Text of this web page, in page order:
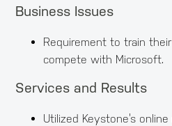
Business Issues
Requirement to train
compete with Microsoft.
Services and Results
Utilized Keystone’s